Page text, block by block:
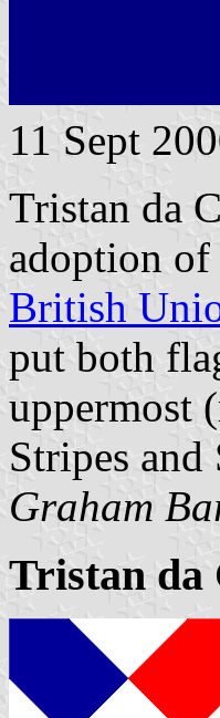
11 Sept
Tristan da
adoption of
British
put both
uppermost
Stripes and
Graham
Tristan da